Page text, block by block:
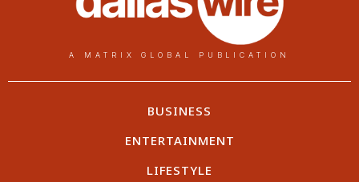
A MATRIX GLOBAL PUBLICATION
BUSINESS
ENTERTAINMENT
LIFESTYLE